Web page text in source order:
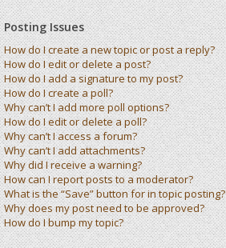
Posting Issues
How do I create a new topic or post a reply?
How do I edit or delete a post?
How do I add a signature to my post?
How do I create a poll?
Why can’t I add more poll options?
How do I edit or delete a poll?
Why can’t I access a forum?
Why can’t I add attachments?
Why did I receive a warning?
How can I report posts to a moderator?
What is the “Save” button for in topic posting?
Why does my post need to be approved?
How do I bump my topic?